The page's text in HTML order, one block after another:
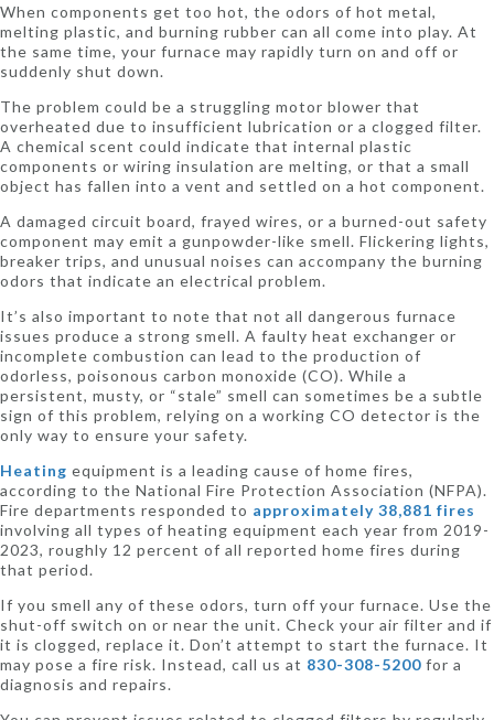
When components get too hot, the odors of hot metal,
melting plastic, and burning rubber can all come into play. At
the same time, your furnace may rapidly turn on and off or
suddenly shut down.
The problem could be a struggling motor blower that
overheated due to insufficient lubrication or a clogged filter.
A chemical scent could indicate that internal plastic
components or wiring insulation are melting, or that a small
object has fallen into a vent and settled on a hot component.
A damaged circuit board, frayed wires, or a burned-out safety
component may emit a gunpowder-like smell. Flickering lights,
breaker trips, and unusual noises can accompany the burning
odors that indicate an electrical problem.
It’s also important to note that not all dangerous furnace
issues produce a strong smell. A faulty heat exchanger or
incomplete combustion can lead to the production of
odorless, poisonous carbon monoxide (CO). While a
persistent, musty, or “stale” smell can sometimes be a subtle
sign of this problem, relying on a working CO detector is the
only way to ensure your safety.
Heating equipment is a leading cause of home fires,
according to the National Fire Protection Association (NFPA).
Fire departments responded to approximately 38,881 fires
involving all types of heating equipment each year from 2019-
2023, roughly 12 percent of all reported home fires during
that period.
If you smell any of these odors, turn off your furnace. Use the
shut-off switch on or near the unit. Check your air filter and if
it is clogged, replace it. Don’t attempt to start the furnace. It
may pose a fire risk. Instead, call us at 830-308-5200 for a
diagnosis and repairs.